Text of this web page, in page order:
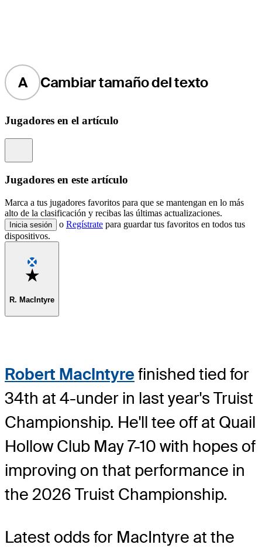
A Cambiar tamaño del texto
Jugadores en el artículo
Jugadores en este artículo
Marca a tus jugadores favoritos para que se mantengan en lo más
alto de la clasificación y recibas las últimas actualizaciones.
Inicia sesión o Regístrate para guardar tus favoritos en todos tus
dispositivos.
Favorite
R. MacIntyre
Robert MacIntyrefinished tied for
34th at 4-under in last year's Truist
Championship. He'll tee off at Quail
Hollow Club May 7-10 with hopes of
improving on that performance in
the 2026 Truist Championship.
Latest odds for MacIntyre at the